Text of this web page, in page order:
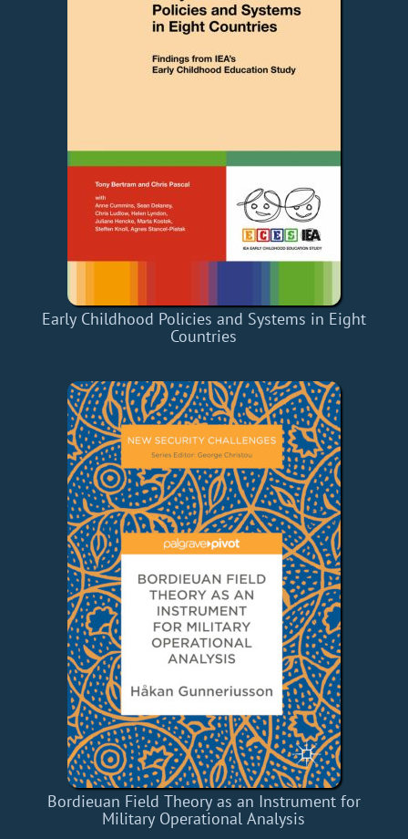
Early Childhood Policies and Systems in Eight
Countries
Bordieuan Field Theory as an Instrument for
Military Operational Analysis